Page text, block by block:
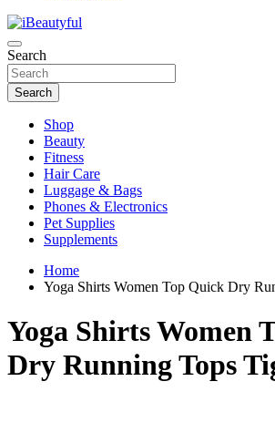
iBeautyful
Beauty and Health
Search
Search
Shop
Beauty
Fitness
Hair Care
Luggage & Bags
Phones & Electronics
Pet Supplies
Supplements
Home
Yoga Shirts Women Top Quick Dry
Yoga Shirts Women
Dry Running Tops